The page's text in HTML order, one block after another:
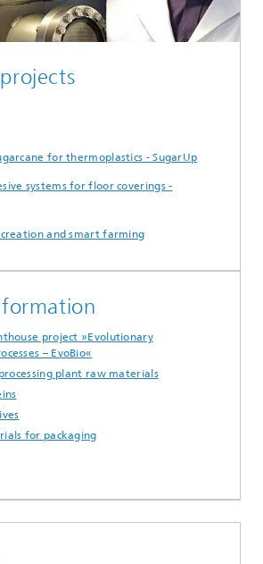
for thermoplastics - SugarUp
systems for floor coverings -
creation and smart farming
project »Evolutionary
– EvoBio«
plant raw materials
for packaging